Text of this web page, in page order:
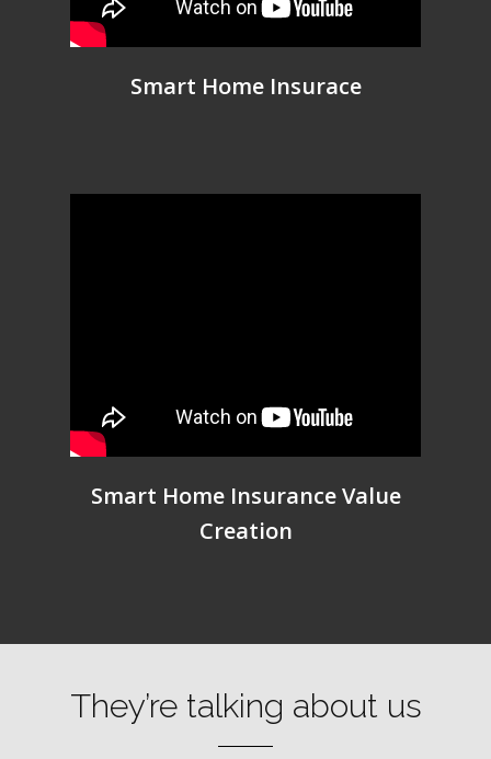
Smart Home Insurace
Smart Home Insurance Value
Creation
They’re talking about us